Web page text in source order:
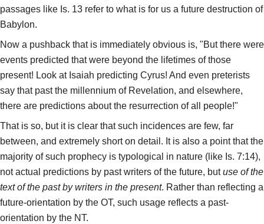
passages like Is. 13 refer to what is for us a future destruction of
Babylon.
Now a pushback that is immediately obvious is, "But there were
events predicted that were beyond the lifetimes of those
present! Look at Isaiah predicting Cyrus! And even preterists
say that past the millennium of Revelation, and elsewhere,
there are predictions about the resurrection of all people!"
That is so, but it is clear that such incidences are few, far
between, and extremely short on detail. It is also a point that the
majority of such prophecy is typological in nature (like Is. 7:14),
not actual predictions by past writers of the future, butuse of the
text of the past by writers in the present. Rather than reflecting a
future-orientation by the OT, such usage reflects a past-
orientation by the NT.